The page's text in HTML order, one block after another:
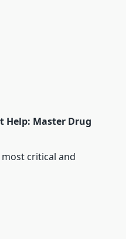
Help: Master Drug
critical and